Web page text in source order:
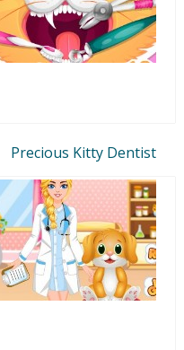
Precious Kitty Dentist